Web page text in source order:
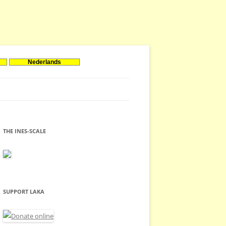
Nederlands
THE INES-SCALE
SUPPORT LAKA